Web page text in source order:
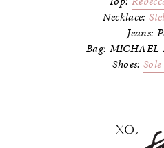
Necklace:
Jeans:
Bag: MICHAEL
Shoes: